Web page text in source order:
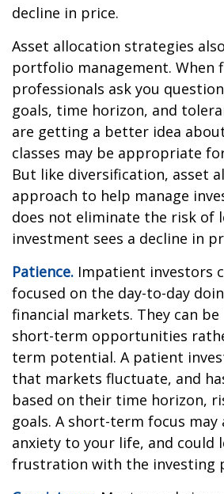
decline in price.
Asset allocation strategies
portfolio management. When
professionals ask you
goals, time horizon, and
are getting a better idea
classes may be appropriate
But like diversification, asset
approach to help manage
does not eliminate the risk of
investment sees a decline in
Patience. Impatient investors
focused on the day-to-day
financial markets. They can
short-term opportunities
term potential. A patient
that markets fluctuate, and
based on their time horizon,
goals. A short-term focus may
anxiety to your life, and could
frustration with the investing